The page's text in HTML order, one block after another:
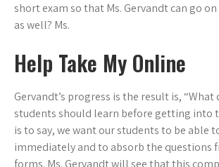
short exam so that Ms. Gervandt can go
as well? Ms.
Help Take My Online
Gervandt’s progress is the result is,
students should learn before getting into
is to say, we want our students to be able
immediately and to absorb the questions
forms. Ms. Gervandt will see that this